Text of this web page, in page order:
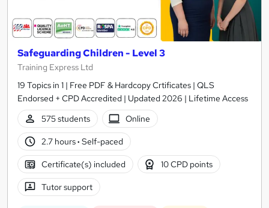
Safeguarding Children - Level 3
Training Express Ltd
19 Topics in 1 | Free PDF & Hardcopy Crtificates | QLS
Endorsed + CPD Accredited | Updated 2026 | Lifetime Access
575 students
Online
2.7 hours· Self-paced
Certificate(s) included 10 CPD points
Tutor support